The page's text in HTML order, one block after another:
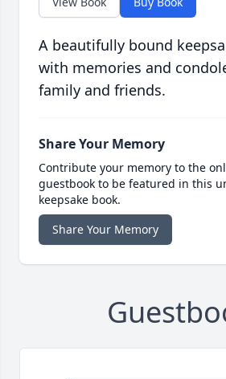
A beautifully bound
with memories and
family and friends.
Share Your Memory
Contribute your memory to the
guestbook to be featured in this
keepsake book.
Share Your Memory